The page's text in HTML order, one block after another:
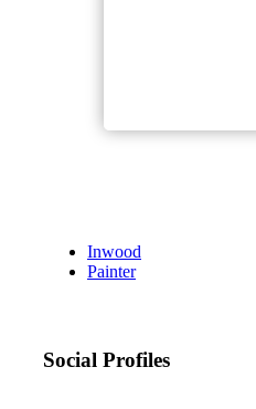
Inwood
Painter
Social Profiles